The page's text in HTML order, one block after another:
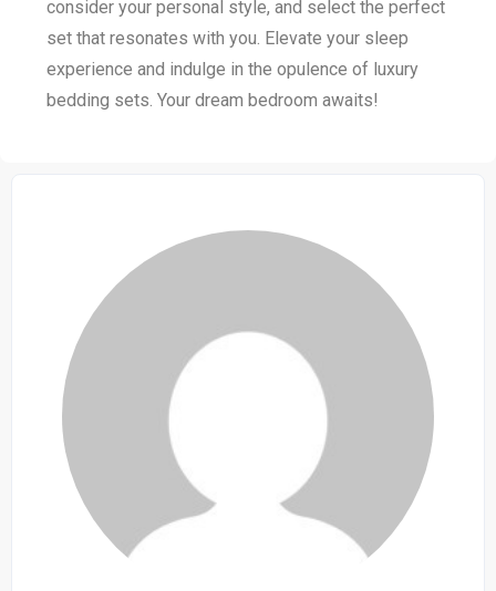
consider your personal style, and select the perfect
set that resonates with you. Elevate your sleep
experience and indulge in the opulence of luxury
bedding sets. Your dream bedroom awaits!